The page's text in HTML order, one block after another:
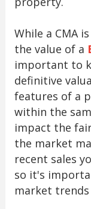
While a CMA
the value of a
important to
definitive
features of a
within the
impact the
the market
recent sales
so it's
market trends